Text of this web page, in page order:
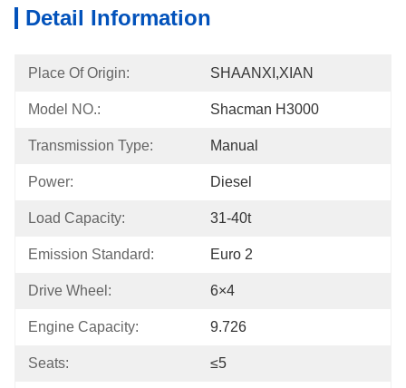
Detail Information
Place Of Origin: SHAANXI,XIAN
Model NO.: Shacman H3000
Transmission Type: Manual
Power: Diesel
Load Capacity: 31-40t
Emission Standard: Euro 2
Drive Wheel: 6×4
Engine Capacity: 9.726
Seats: ≤5